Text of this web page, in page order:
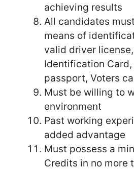
achieving results
All candidates
means of
valid driver
Identification
passport, Voters
Must be willing to
environment
Past working
added advantage
Must possess a
Credits in no more